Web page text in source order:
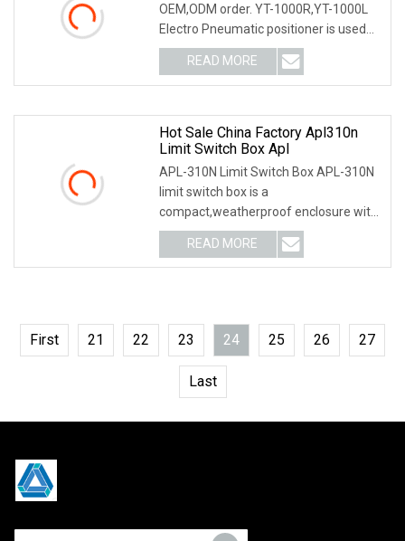
OEM,ODM order. YT-1000R,YT-1000L
Electro Pneumatic positioner is used
for operation of
READ MORE
Hot Sale China Factory Apl310n
Limit Switch Box Apl
APL-310N Limit Switch Box APL-310N
limit switch box is a
compact,weatherproof enclosure with
internal adjustable positio
READ MORE
First 21 22 23 24 25 26 27
Last